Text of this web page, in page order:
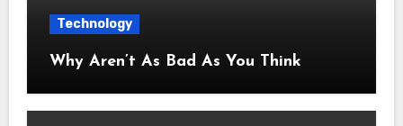
Technology
Why Aren’t As Bad As You Think